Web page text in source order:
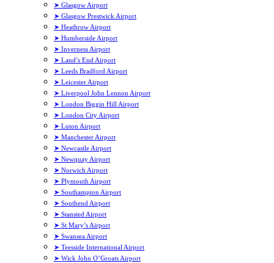
➤ Glasgow Airport
➤ Glasgow Prestwick Airport
➤ Heathrow Airport
➤ Humberside Airport
➤ Inverness Airport
➤ Land’s End Airport
➤ Leeds Bradford Airport
➤ Leicester Airport
➤ Liverpool John Lennon Airport
➤ London Biggin Hill Airport
➤ London City Airport
➤ Luton Airport
➤ Manchester Airport
➤ Newcastle Airport
➤ Newquay Airport
➤ Norwich Airport
➤ Plymouth Airport
➤ Southampton Airport
➤ Southend Airport
➤ Stansted Airport
➤ St Mary’s Airport
➤ Swansea Airport
➤ Teesside International Airport
➤ Wick John O’Groats Airport